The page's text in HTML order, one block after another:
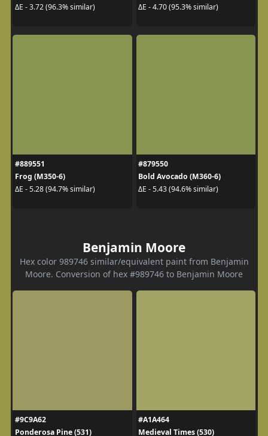
ΔE - 3.72 (96.3% similar)
ΔE - 4.70 (95.3% similar)
#889551
Frog (M350-6)
ΔE - 5.28 (94.7% similar)
#879550
Bold Avocado (M360-6)
ΔE - 5.43 (94.6% similar)
Benjamin Moore
Hex color 989746 similar/equivalent paint from Benjamin
Moore. Conversion of hex #989746 to Benjamin Moore
#9C9A62
Ponderosa Pine (531)
#A1A464
Medieval Times (530)